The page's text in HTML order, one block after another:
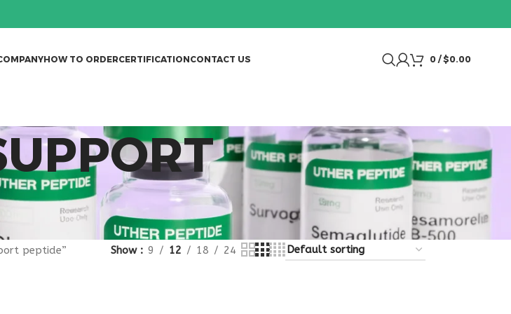
HOW TO ORDERCERTIFICATIONCONTACT US 0 / $0.00
peptide” Show 9 12 18 24